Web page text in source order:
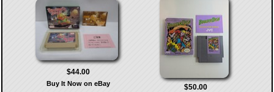
$44.00
Buy It Now on eBay $50.00